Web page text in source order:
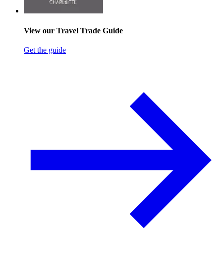
View our Travel Trade Guide
Get the guide